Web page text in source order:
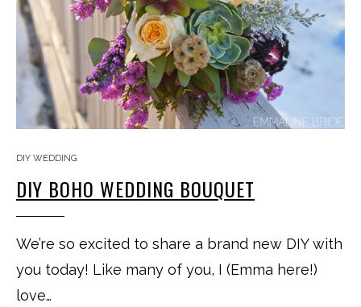
DIY WEDDING
DIY BOHO WEDDING BOUQUET
We’re so excited to share a brand new DIY with
you today! Like many of you, I (Emma here!)
love…